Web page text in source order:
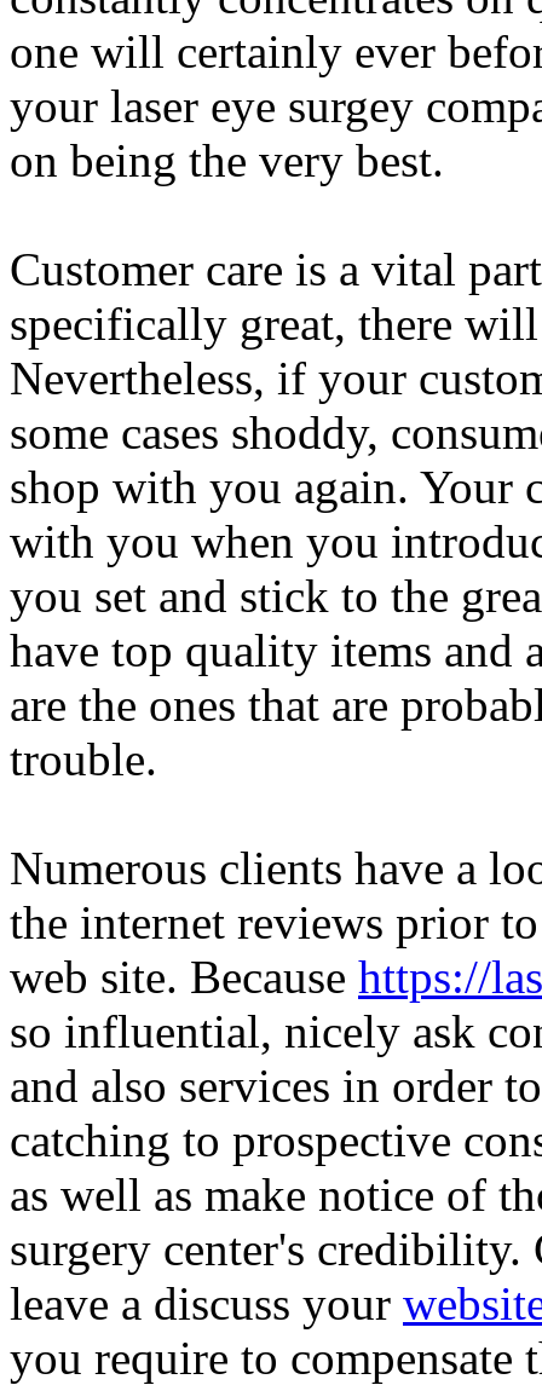
one will certainly ever
your laser eye surgey
on being the very best.
Customer care is a vital
specifically great, there
Nevertheless, if your
some cases shoddy,
shop with you again. Your
with you when you
you set and stick to the
have top quality items
are the ones that are
trouble.
Numerous clients have a
the internet reviews prior
web site. Because https://
so influential, nicely ask
and also services in order
catching to prospective
as well as make notice of
surgery center's
leave a discuss your
you require to compensate